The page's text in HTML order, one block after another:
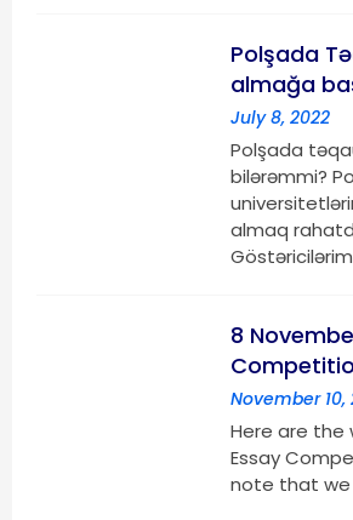
Polşada
almağa
July 8, 2022
Polşada
bilərəmmi?
almaq
8
November 10,
Here are the
Essay
note that we